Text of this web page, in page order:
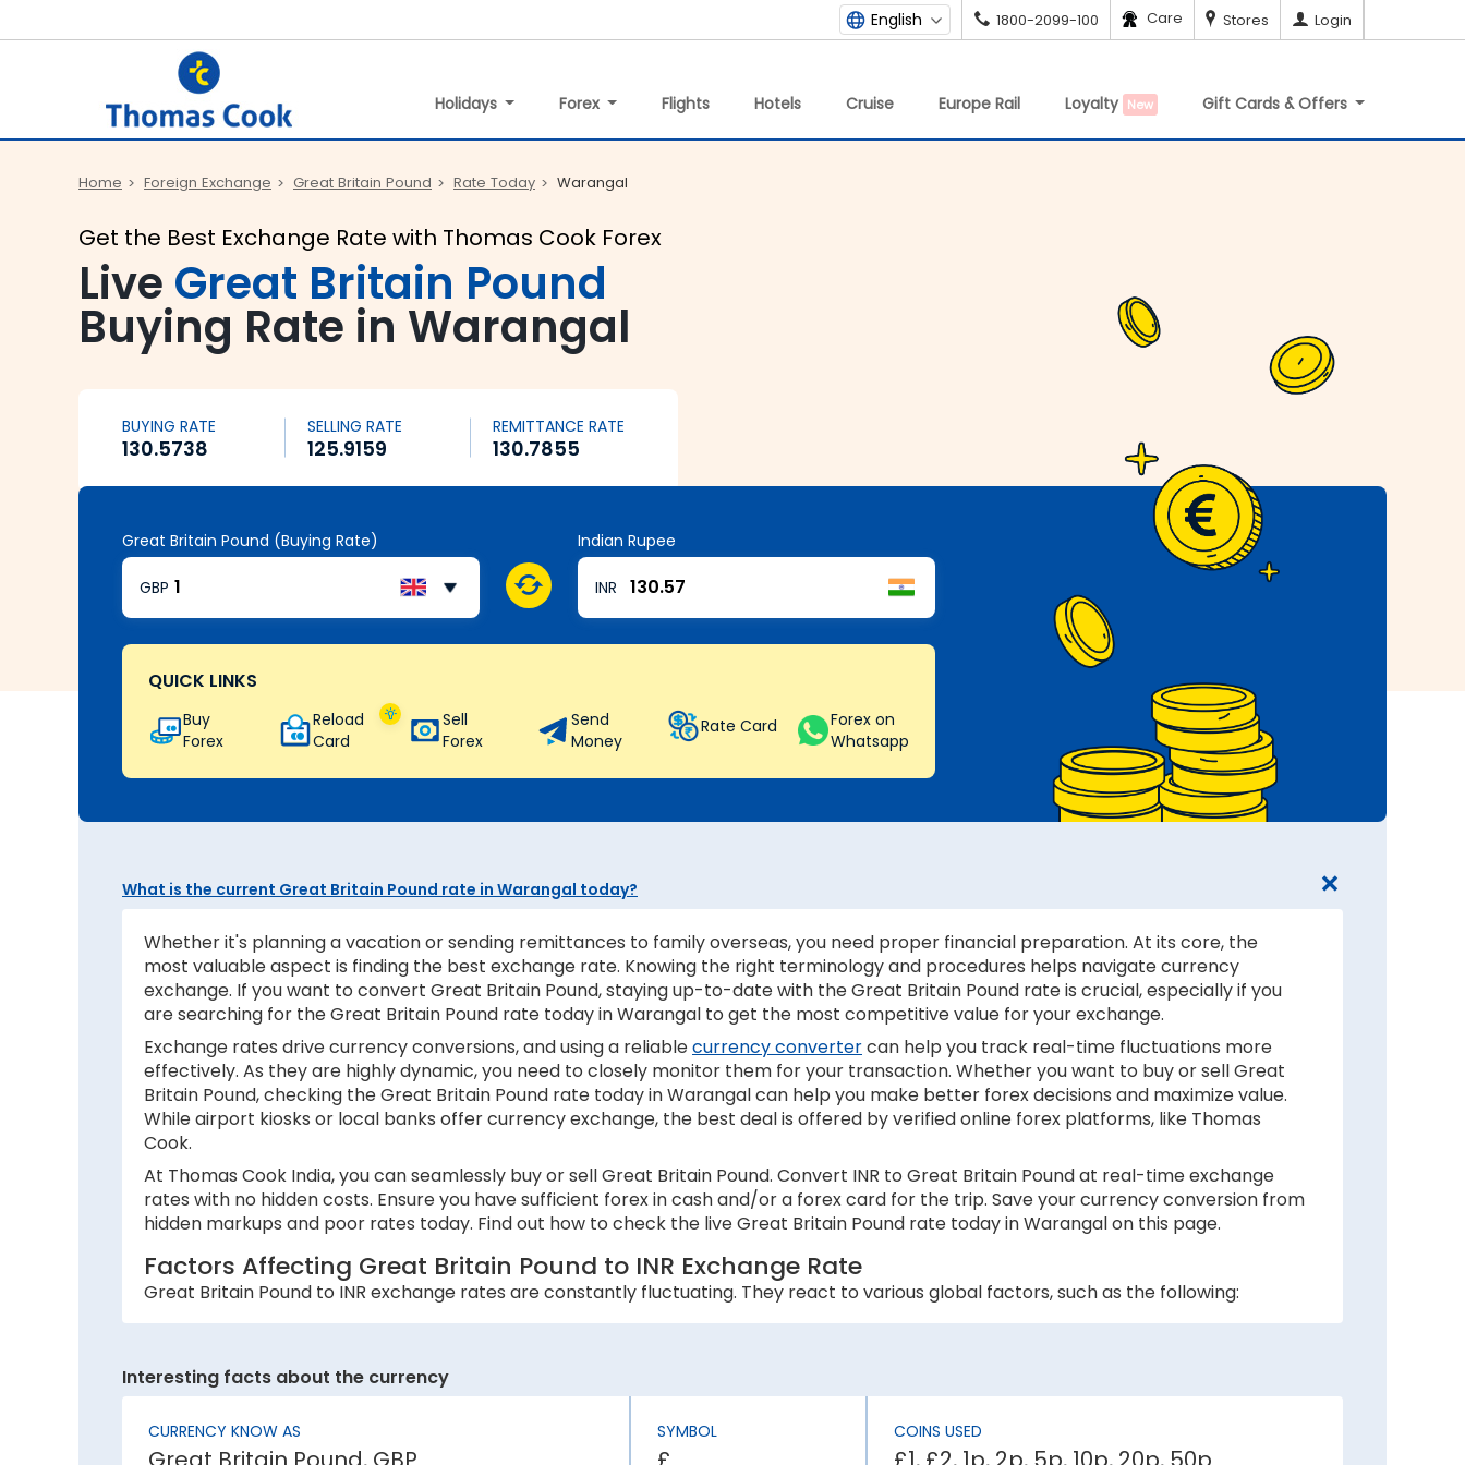
English 1800-2099-100 Care Stores Login
Holidays Forex Flights Hotels Cruise Europe Rail Loyalty New Gift Cards & Offers
Home Foreign Exchange Great Britain Pound Rate Today Warangal
Get the Best Exchange Rate with Thomas Cook Forex
Live Great Britain Pound
Buying Rate in Warangal
BUYING RATE
130.5738
SELLING RATE
125.9159
REMITTANCE RATE
130.7855
Great Britain Pound (Buying Rate)
GBP
Indian Rupee
INR
QUICK LINKS
Buy
Forex
Reload
Card
Sell
Forex
Send
Money
Rate Card
Forex on
Whatsapp
What is the current Great Britain Pound rate in Warangal today?
Whether it's planning a vacation or sending remittances to family overseas, you need proper financial preparation. At its core, the
most valuable aspect is finding the best exchange rate. Knowing the right terminology and procedures helps navigate currency
exchange. If you want to convert Great Britain Pound, staying up-to-date with the Great Britain Pound rate is crucial, especially if you
are searching for the Great Britain Pound rate today in Warangal to get the most competitive value for your exchange.
Exchange rates drive currency conversions, and using a reliablecurrency convertercan help you track real-time fluctuations more
effectively. As they are highly dynamic, you need to closely monitor them for your transaction. Whether you want to buy or sell Great
Britain Pound, checking the Great Britain Pound rate today in Warangal can help you make better forex decisions and maximize value.
While airport kiosks or local banks offer currency exchange, the best deal is offered by verified online forex platforms, like Thomas
Cook.
At Thomas Cook India, you can seamlessly buy or sell Great Britain Pound. Convert INR to Great Britain Pound at real-time exchange
rates with no hidden costs. Ensure you have sufficient forex in cash and/or a forex card for the trip. Save your currency conversion from
hidden markups and poor rates today. Find out how to check the live Great Britain Pound rate today in Warangal on this page.
Factors Affecting Great Britain Pound to INR Exchange Rate
Great Britain Pound to INR exchange rates are constantly fluctuating. They react to various global factors, such as the following:
A country with lower inflation rates sees an appreciation in its currency value. In contrast, higher inflation rates mean depreciation in
currency strength. For example, if India’s inflation rate is higher than England, the INR will be weaker against Great Britain Pound.
2. National debt:
Interesting facts about the currency
CURRENCY KNOW AS SYMBOL COINS USED